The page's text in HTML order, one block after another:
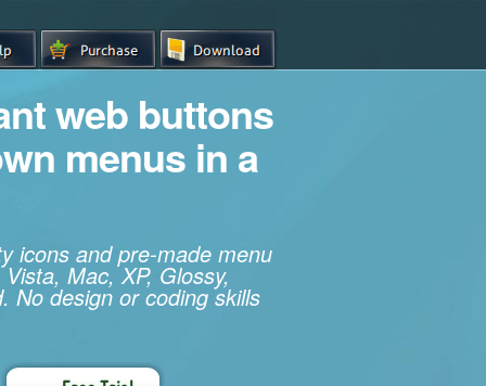
web buttons
menus in a
icons and pre-made menu
Mac, XP, Glossy,
No design or coding skills